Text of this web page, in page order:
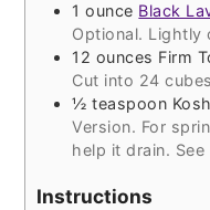
1 ounce Black
Optional. Lightly
12 ounces Firm
Cut into 24
½ teaspoon
Version. For
help it drain.
Instructions